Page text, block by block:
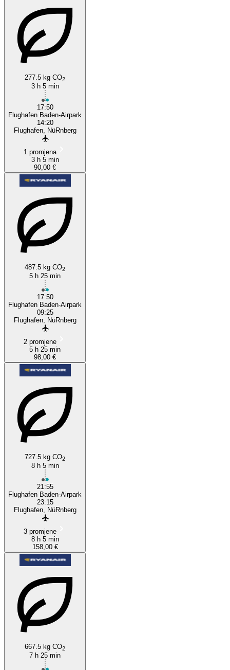
277.5 kg CO2
3 h 5 min
17:50
Flughafen Baden-Airpark
14:20
Flughafen, NüRnberg
1 promjena
3 h 5 min
90,00 €
487.5 kg CO2
5 h 25 min
17:50
Flughafen Baden-Airpark
09:25
Flughafen, NüRnberg
2 promjene
5 h 25 min
98,00 €
727.5 kg CO2
8 h 5 min
21:55
Flughafen Baden-Airpark
23:15
Flughafen, NüRnberg
3 promjene
8 h 5 min
158,00 €
667.5 kg CO2
7 h 25 min